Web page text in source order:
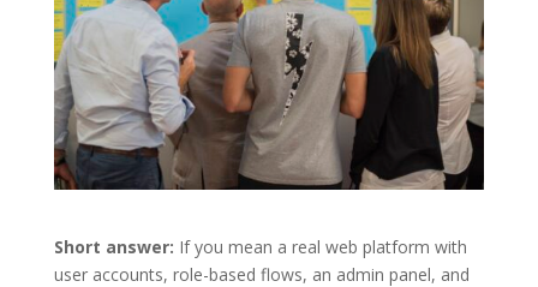
Short answer: If you mean a real web platform with
user accounts, role-based flows, an admin panel, and